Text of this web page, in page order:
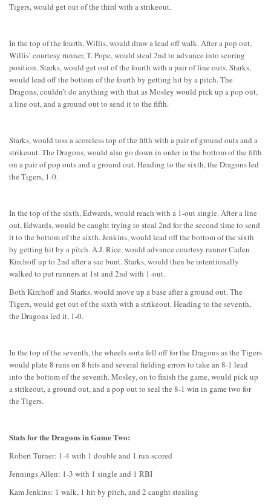
Tigers, would get out of the third with a strikeout.
In the top of the fourth, Willis, would draw a lead off walk. After a pop out,
Willis’ courtesy runner, T. Pope, would steal 2nd to advance into scoring
position. Starks, would get out of the fourth with a pair of line outs. Starks,
would lead off the bottom of the fourth by getting hit by a pitch. The
Dragons, couldn’t do anything with that as Mosley would pick up a pop out,
a line out, and a ground out to send it to the fifth.
Starks, would toss a scoreless top of the fifth with a pair of ground outs and a
strikeout. The Dragons, would also go down in order in the bottom of the fifth
on a pair of pop outs and a ground out. Heading to the sixth, the Dragons led
the Tigers, 1-0.
In the top of the sixth, Edwards, would reach with a 1-out single. After a line
out, Edwards, would be caught trying to steal 2nd for the second time to send
it to the bottom of the sixth. Jenkins, would lead off the bottom of the sixth
by getting hit by a pitch. A.J. Rice, would advance courtesy runner Caden
Kirchoff up to 2nd after a sac bunt. Starks, would then be intentionally
walked to put runners at 1st and 2nd with 1-out.
Both Kirchoff and Starks, would move up a base after a ground out. The
Tigers, would get out of the sixth with a strikeout. Heading to the seventh,
the Dragons led it, 1-0.
In the top of the seventh, the wheels sorta fell off for the Dragons as the Tigers
would plate 8 runs on 8 hits and several fielding errors to take an 8-1 lead
into the bottom of the seventh. Mosley, on to finish the game, would pick up
a strikeout, a ground out, and a pop out to seal the 8-1 win in game two for
the Tigers.
Stats for the Dragons in Game Two:
Robert Turner: 1-4 with 1 double and 1 run scored
Jennings Allen: 1-3 with 1 single and 1 RBI
Kam Jenkins: 1 walk, 1 hit by pitch, and 2 caught stealing